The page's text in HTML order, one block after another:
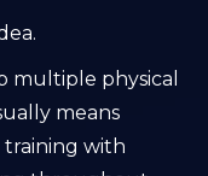
multiple physical
means
with